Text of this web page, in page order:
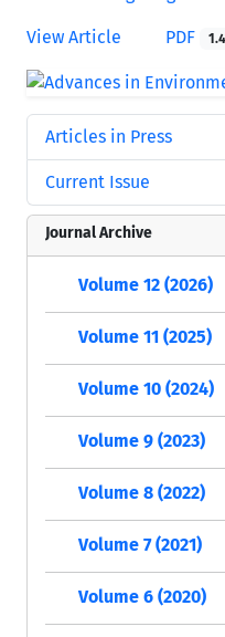
View Article PDF
Articles in Press
Current Issue
Journal Archive
Volume 12 (2026)
Volume 11 (2025)
Volume 10 (2024)
Volume 9 (2023)
Volume 8 (2022)
Volume 7 (2021)
Volume 6 (2020)